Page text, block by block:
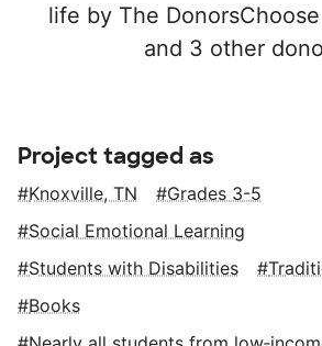
life by The
and 3 other
Project tagged as
Knoxville, TN
Grades 3-5
Social Emotional Learning
Students with Disabilities
Books